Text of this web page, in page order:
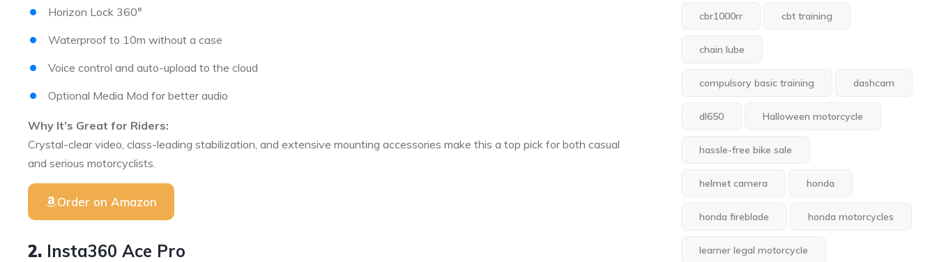
Horizon Lock 360°
Waterproof to 10m without a case
Voice control and auto-upload to the cloud
Optional Media Mod for better audio
Why It’s Great for Riders:
Crystal-clear video, class-leading stabilization, and extensive mounting accessories make this a top pick for both casual
and serious motorcyclists.
Order on Amazon
2. Insta360 Ace Pro
cbr1000rr cbt training
chain lube
compulsory basic training dashcam
dl650 Halloween motorcycle
hassle-free bike sale
helmet camera honda
honda fireblade honda motorcycles
learner legal motorcycle